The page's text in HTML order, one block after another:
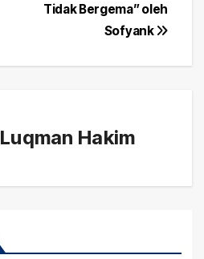
Tidak Bergema” oleh
Sofyank
Luqman Hakim